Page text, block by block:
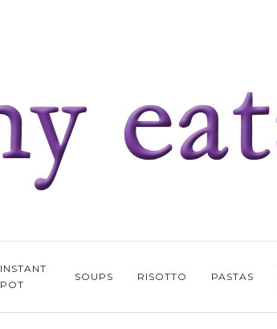
INSTANT
POT
SOUPS RISOTTO PASTAS